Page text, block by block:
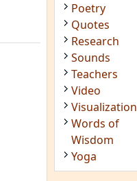
Poetry
Quotes
Research
Sounds
Teachers
Video
Visualization
Words of
Wisdom
Yoga